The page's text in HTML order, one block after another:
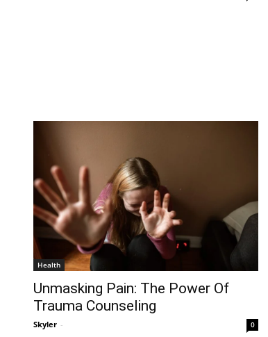
Health
Unmasking Pain: The Power Of
Trauma Counseling
Skyler - 0